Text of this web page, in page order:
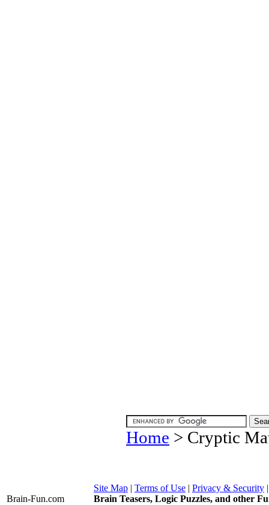
Home > Cryptic
Brain-Fun.com
Site Map | Terms of Use | Privacy & Security
Brain Teasers, Logic Puzzles, and other